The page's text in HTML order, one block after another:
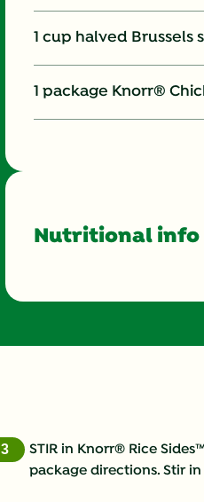
1 cup halved Brussels
1 package Knorr®
Nutritional info
Fat (g)
3
STIR in Knorr® Rice
package directions. Stir